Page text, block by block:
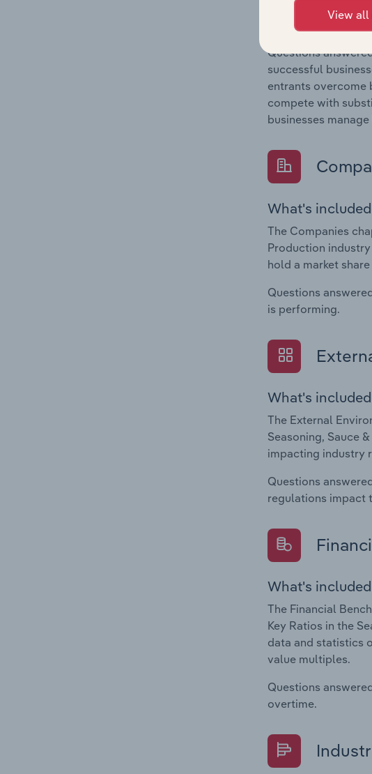
Seasoning,
market share
Questions
successful
entrants overcome
compete with
businesses
What's
The Companies
Production
hold a market
Questions
is performing.
What's
The External
Seasoning, Sauce
impacting industry
Questions
regulations impact
What's
The Financial
Key Ratios in the
data and statistics
value multiples.
Questions
overtime.
View